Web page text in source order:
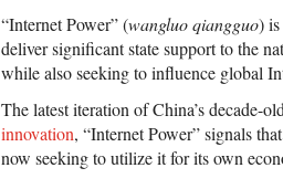
“Internet Power” (wangluo qiangguo)
deliver significant state support to the
while also seeking to influence global
The latest iteration of China’s decade-
innovation, “Internet Power” signals
now seeking to utilize it for its own